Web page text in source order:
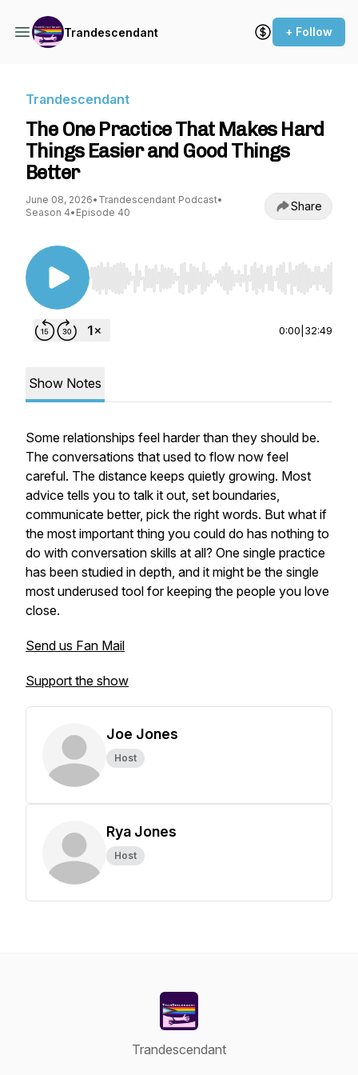
Trandescendant + Follow
Trandescendant
The One Practice That Makes Hard
Things Easier and Good Things
Better
June 08, 2026• Trandescendant Podcast•
Season 4• Episode 40 Share
Use Left/Right to seek, Home/End to jump to
0:00 32:49
Show Notes
Some relationships feel harder than they should be.
The conversations that used to flow now feel
careful. The distance keeps quietly growing. Most
advice tells you to talk it out, set boundaries,
communicate better, pick the right words. But what if
the most important thing you could do has nothing to
do with conversation skills at all? One single practice
has been studied in depth, and it might be the single
most underused tool for keeping the people you love
close.
Send us Fan Mail
Support the show
Joe Jones
Host
Rya Jones
Host
Trandescendant